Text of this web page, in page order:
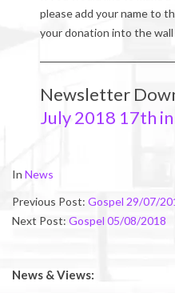
please add your name to
your donation into the wall
Newsletter
July 2018 17th
2018-
In News
Previous Post: Gospel 29/07/
Next Post: Gospel 05/08/2018
News & Views: